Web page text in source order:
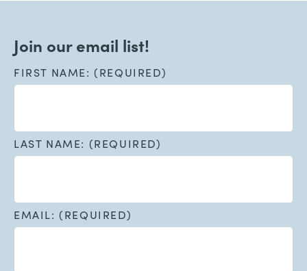
Join our email list!
FIRST NAME: (REQUIRED)
LAST NAME: (REQUIRED)
EMAIL: (REQUIRED)